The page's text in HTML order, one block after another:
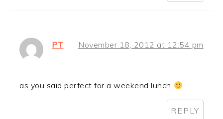
PT November 18, 2012 at 12:54 pm
as you said perfect for a weekend lunch
REPLY